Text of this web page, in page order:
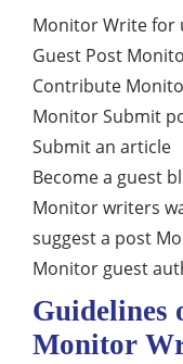
Monitor Write for
Guest Post
Contribute
Monitor Submit
Submit an article
Become a guest
Monitor writers
suggest a post
Monitor guest
Guidelines
Monitor